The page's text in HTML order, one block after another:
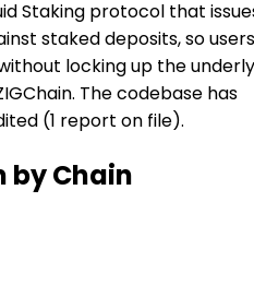
Staking protocol that
staked deposits, so users
locking up the
The codebase has
(1 report on file).
by Chain